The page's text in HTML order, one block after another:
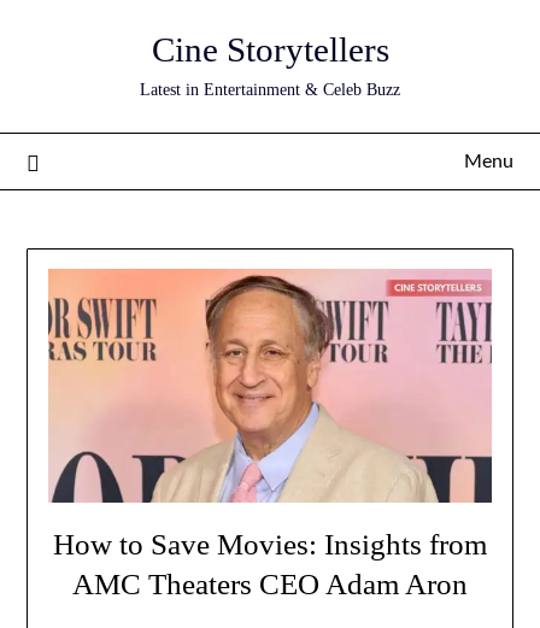
Cine Storytellers
Latest in Entertainment & Celeb Buzz
Menu
How to Save Movies: Insights from
AMC Theaters CEO Adam Aron